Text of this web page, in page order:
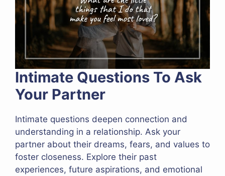
Intimate Questions To Ask
Your Partner
Intimate questions deepen connection and
understanding in a relationship. Ask your
partner about their dreams, fears, and values to
foster closeness. Explore their past
experiences, future aspirations, and emotional